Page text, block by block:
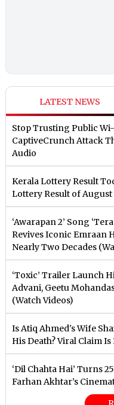
LATEST NEWS
Stop Trusting Public
CaptiveCrunch Attack
Audio
Kerala Lottery Result
Lottery Result of
‘Awarapan 2’ Song
Revives Iconic Emraan
Nearly Two Decades
‘Toxic’ Trailer Launch
Advani, Geetu
(Watch Videos)
Is Atiq Ahmed's Wife
His Death? Viral Claim Is
‘Dil Chahta Hai’ Turns
Farhan Akhtar’s